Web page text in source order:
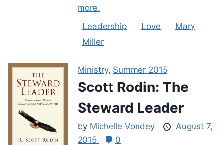
more.
Leadership
Love
Mary
Miller
Ministry, Summer 2015
Scott Rodin: The
Steward Leader
by Michelle Vondey
August 7,
2015
0